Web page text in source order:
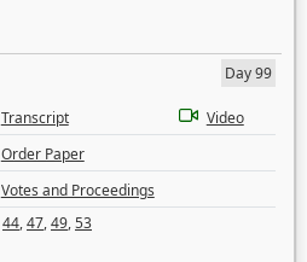
Day 99
Transcript
Video
Order Paper
Votes and Proceedings
44,47,49,53